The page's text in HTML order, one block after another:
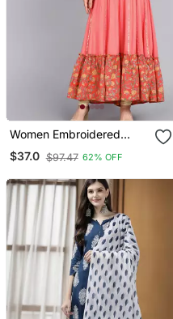
Women Embroidered
Floral Print Anarkali Gown
In Peach
$37.0 $97.47 62% OFF